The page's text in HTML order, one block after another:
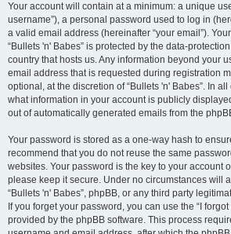
Your account will contain at a minimum: a unique
username”), a personal password used to log in
a valid email address (hereinafter “your email”).
“Bullets 'n' Babes” is protected by the data-
country that hosts us. Any information beyond your
email address that is requested during registration
optional, at the discretion of “Bullets 'n' Babes”. In
what information in your account is publicly
out of automatically generated emails from the
Your password is stored as a one-way hash to
recommend that you do not reuse the same
websites. Your password is the key to your account
please keep it secure. Under no circumstances will
“Bullets 'n' Babes”, phpBB, or any third party
If you forget your password, you can use the “I
provided by the phpBB software. This process